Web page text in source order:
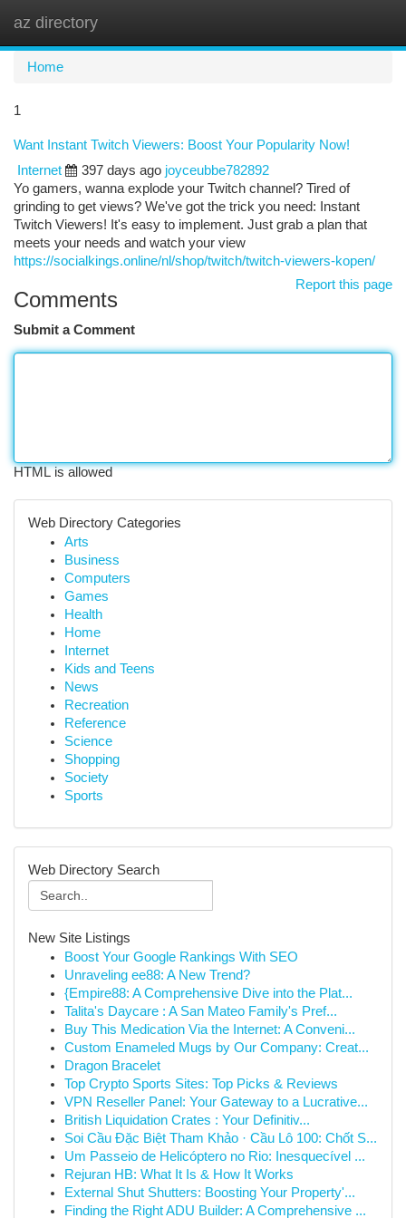
az directory
Home
1
Want Instant Twitch Viewers: Boost Your Popularity Now!
Internet
397 days ago joyceubbe782892
Yo gamers, wanna explode your Twitch channel? Tired of
grinding to get views? We've got the trick you need: Instant
Twitch Viewers! It's easy to implement. Just grab a plan that
meets your needs and watch your view
https://socialkings.online/nl/shop/twitch/twitch-viewers-kopen/
Report this page
Comments
Submit a Comment
HTML is allowed
Web Directory Categories
Arts
Business
Computers
Games
Health
Home
Internet
Kids and Teens
News
Recreation
Reference
Science
Shopping
Society
Sports
Web Directory Search
New Site Listings
Boost Your Google Rankings With SEO
Unraveling ee88: A New Trend?
{Empire88: A Comprehensive Dive into the Plat...
Talita's Daycare : A San Mateo Family's Pref...
Buy This Medication Via the Internet: A Conveni...
Custom Enameled Mugs by Our Company: Creat...
Dragon Bracelet
Top Crypto Sports Sites: Top Picks & Reviews
VPN Reseller Panel: Your Gateway to a Lucrative...
British Liquidation Crates : Your Definitiv...
Soi Cầu Đặc Biệt Tham Khảo · Cầu Lô 100: Chốt S...
Um Passeio de Helicóptero no Rio: Inesquecível ...
Rejuran HB: What It Is & How It Works
External Shut Shutters: Boosting Your Property'...
Finding the Right ADU Builder: A Comprehensive ...